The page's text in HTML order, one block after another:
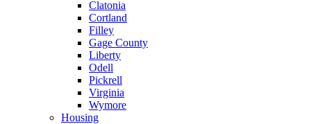
Clatonia
Cortland
Filley
Gage County
Liberty
Odell
Pickrell
Virginia
Wymore
Housing